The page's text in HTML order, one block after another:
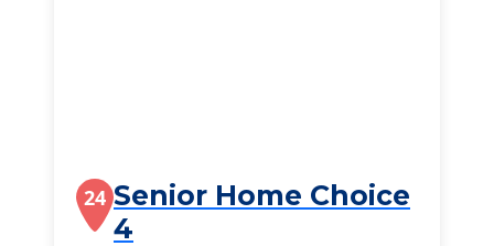
24 Senior Home Choice
4